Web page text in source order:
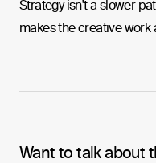
Strategy isn't a slower
makes the creative work
Want to talk about